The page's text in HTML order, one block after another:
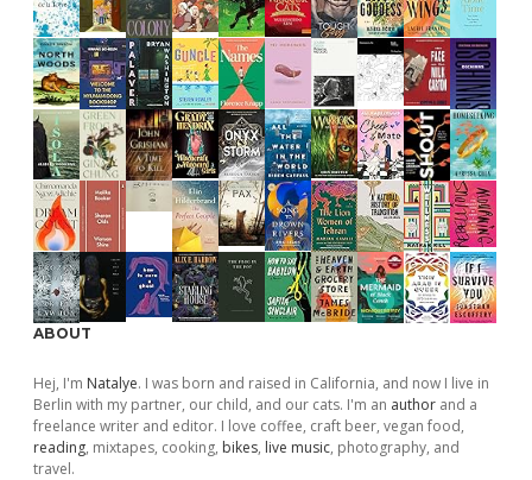
ABOUT
Hej, I'm Natalye. I was born and raised in California, and now I live in
Berlin with my partner, our child, and our cats. I'm an author and a
freelance writer and editor. I love coffee, craft beer, vegan food,
reading, mixtapes, cooking, bikes, live music, photography, and
travel.